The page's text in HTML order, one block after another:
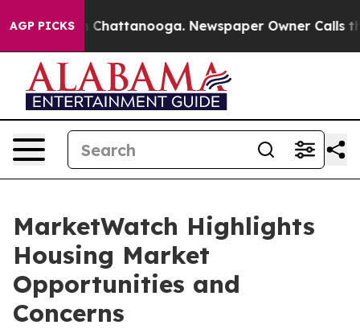
AGP PICKS
Chaos in Chattanooga. Newspaper Owner Calls the
MarketWatch Highlights
Housing Market
Opportunities and
Concerns